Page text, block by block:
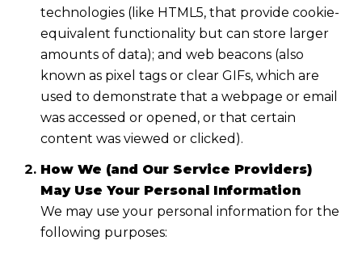
technologies (like HTML5, that provide cookie-
equivalent functionality but can store larger
amounts of data); and web beacons (also
known as pixel tags or clear GIFs, which are
used to demonstrate that a webpage or email
was accessed or opened, or that certain
content was viewed or clicked).
How We (and Our Service Providers)
May Use Your Personal Information
We may use your personal information for the
following purposes: